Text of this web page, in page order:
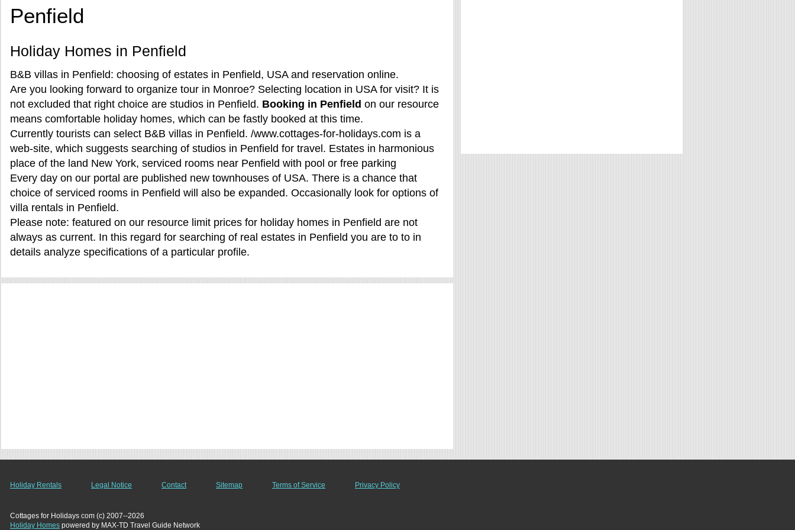
Penfield
Holiday Homes in Penfield
B&B villas in Penfield: choosing of estates in Penfield, USA and reservation online.
Are you looking forward to organize tour in Monroe? Selecting location in USA for visit? It is
not excluded that right choice are studios in Penfield. Booking in Penfield on our resource
means comfortable holiday homes, which can be fastly booked at this time.
Currently tourists can select B&B villas in Penfield. /www.cottages-for-holidays.com is a
web-site, which suggests searching of studios in Penfield for travel. Estates in harmonious
place of the land New York, serviced rooms near Penfield with pool or free parking
Every day on our portal are published new townhouses of USA. There is a chance that
choice of serviced rooms in Penfield will also be expanded. Occasionally look for options of
villa rentals in Penfield.
Please note: featured on our resource limit prices for holiday homes in Penfield are not
always as current. In this regard for searching of real estates in Penfield you are to to in
details analyze specifications of a particular profile.
Holiday Rentals Legal Notice Contact Sitemap Terms of Service Privacy Policy
Cottages for Holidays com (c) 2007--2026
Holiday Homes powered by MAX-TD Travel Guide Network